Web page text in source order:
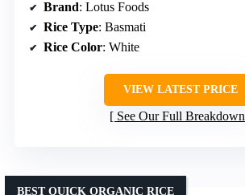
Brand: Lotus Foods
Rice Type: Basmati
Rice Color: White
VIEW LATEST PRICE
See Our Full Breakdown
BEST QUICK ORGANIC RICE